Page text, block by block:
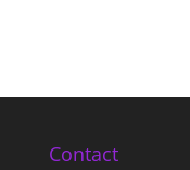
Contact